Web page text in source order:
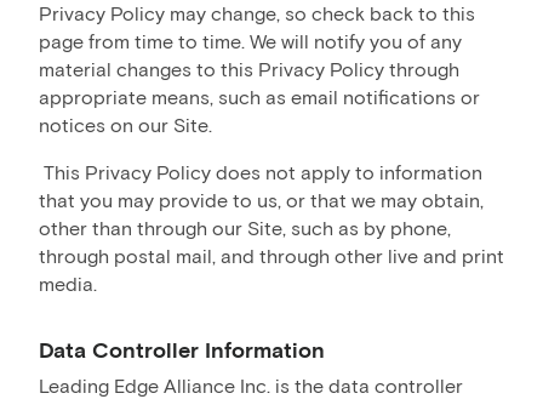
Privacy Policy may change, so check back to this
page from time to time. We will notify you of any
material changes to this Privacy Policy through
appropriate means, such as email notifications or
notices on our Site.
This Privacy Policy does not apply to information
that you may provide to us, or that we may obtain,
other than through our Site, such as by phone,
through postal mail, and through other live and print
media.
Data Controller Information
Leading Edge Alliance Inc. is the data controller